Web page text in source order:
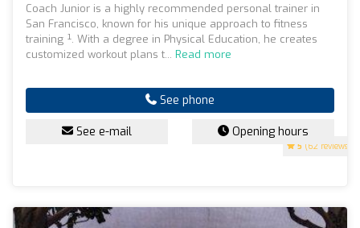
5 (62 reviews)
Coach Junior is a highly recommended personal trainer in
San Francisco, known for his unique approach to fitness
training ¹. With a degree in Physical Education, he creates
customized workout plans t... Read more
See phone
See e-mail Opening hours